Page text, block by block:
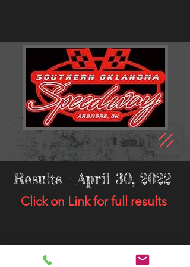
Results - April 30, 2022
Click on Link for full results